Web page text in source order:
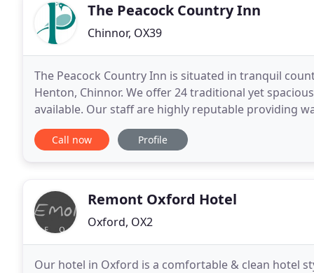
The Peacock Country Inn
Chinnor, OX39
The Peacock Country Inn is situated in tranquil
Henton, Chinnor. We offer 24 traditional yet
available. Our staff are highly reputable providing
customer service towards our visitors. The Peacock
Call now Profile
Remont Oxford Hotel
Oxford, OX2
Our hotel in Oxford is a comfortable & clean hotel